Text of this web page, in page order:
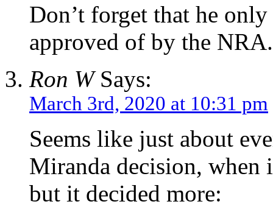
Don’t forget that he
approved of by the NRA.
Ron WSays:
March 3rd, 2020 at 10:31 pm
Seems like just about
Miranda decision, when
but it decided more: